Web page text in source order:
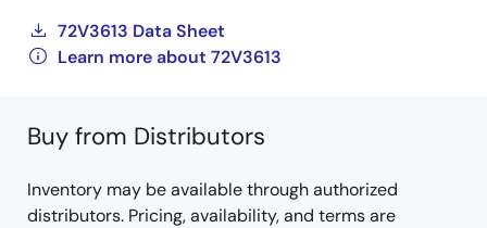
72V3613 Data Sheet
Learn more about 72V3613
Buy from Distributors
Inventory may be available through authorized
distributors. Pricing, availability, and terms are